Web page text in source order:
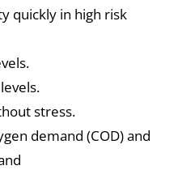
quickly in high risk
stress.
demand (COD) and